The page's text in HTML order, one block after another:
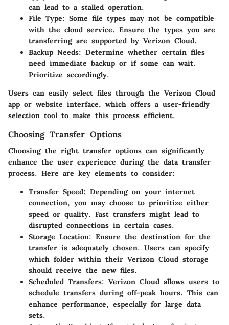
can lead to a stalled operation.
File Type: Some file types may not be compatible
with the cloud service. Ensure the types you are
transferring are supported by Verizon Cloud.
Backup Needs: Determine whether certain files
need immediate backup or if some can wait.
Prioritize accordingly.
Users can easily select files through the Verizon Cloud
app or website interface, which offers a user-friendly
selection tool to make this process efficient.
Choosing Transfer Options
Choosing the right transfer options can significantly
enhance the user experience during the data transfer
process. Here are key elements to consider:
Transfer Speed: Depending on your internet
connection, you may choose to prioritize either
speed or quality. Fast transfers might lead to
disrupted connections in certain cases.
Storage Location: Ensure the destination for the
transfer is adequately chosen. Users can specify
which folder within their Verizon Cloud storage
should receive the new files.
Scheduled Transfers: Verizon Cloud allows users to
schedule transfers during off-peak hours. This can
enhance performance, especially for large data
sets.